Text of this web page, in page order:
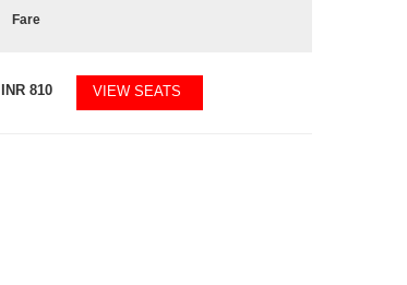
Fare
INR810 VIEW SEATS